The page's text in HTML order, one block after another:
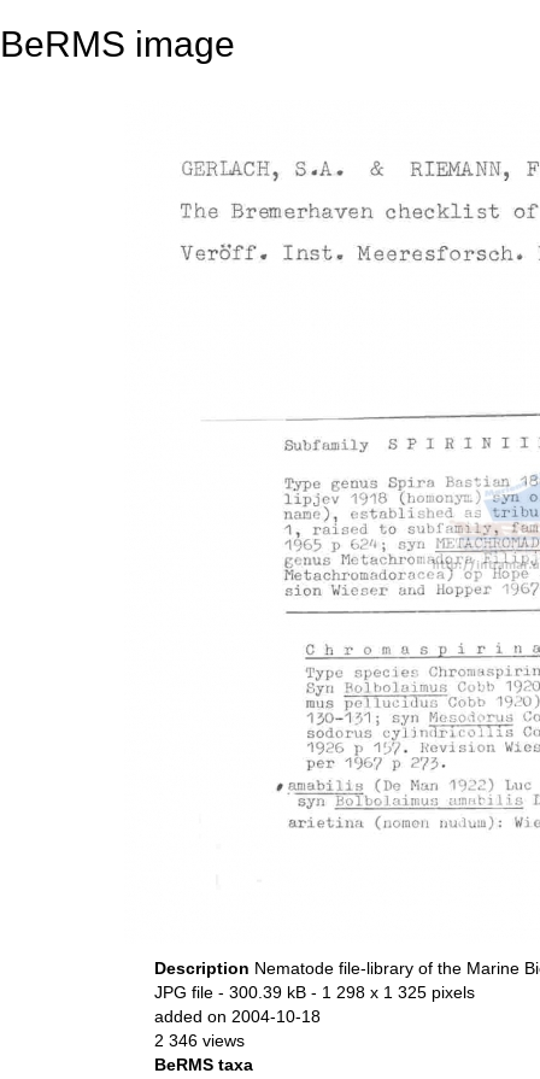
BeRMS image
Description Nematode file-library of the Marine
JPG file - 300.39 kB - 1 298 x 1 325 pixels
added on 2004-10-18
2 346 views
BeRMS taxa